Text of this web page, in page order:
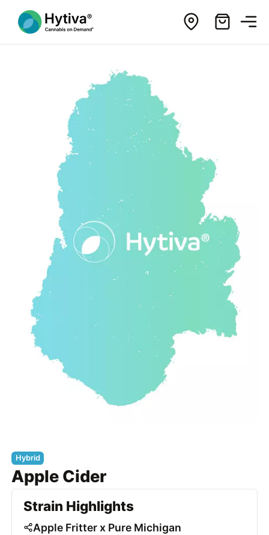
Hybrid
Apple Cider
Strain Highlights
Apple Fritter x Pure Michigan